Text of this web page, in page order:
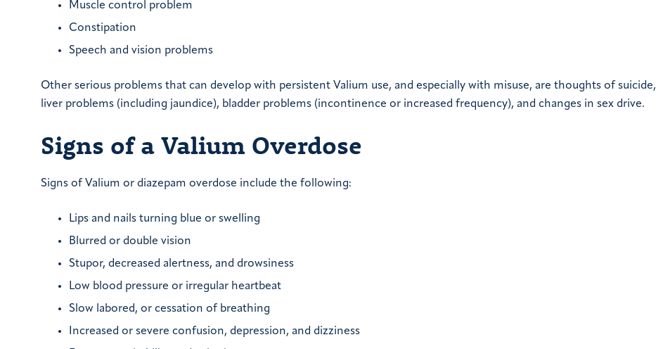
Muscle control problem
Constipation
Speech and vision problems
Other serious problems that can develop with persistent Valium use, and especially with misuse, are thoughts of suicide,
liver problems (including jaundice), bladder problems (incontinence or increased frequency), and changes in sex drive.
Signs of a Valium Overdose
Signs of Valium or diazepam overdose include the following:
Lips and nails turning blue or swelling
Blurred or double vision
Stupor, decreased alertness, and drowsiness
Low blood pressure or irregular heartbeat
Slow labored, or cessation of breathing
Increased or severe confusion, depression, and dizziness